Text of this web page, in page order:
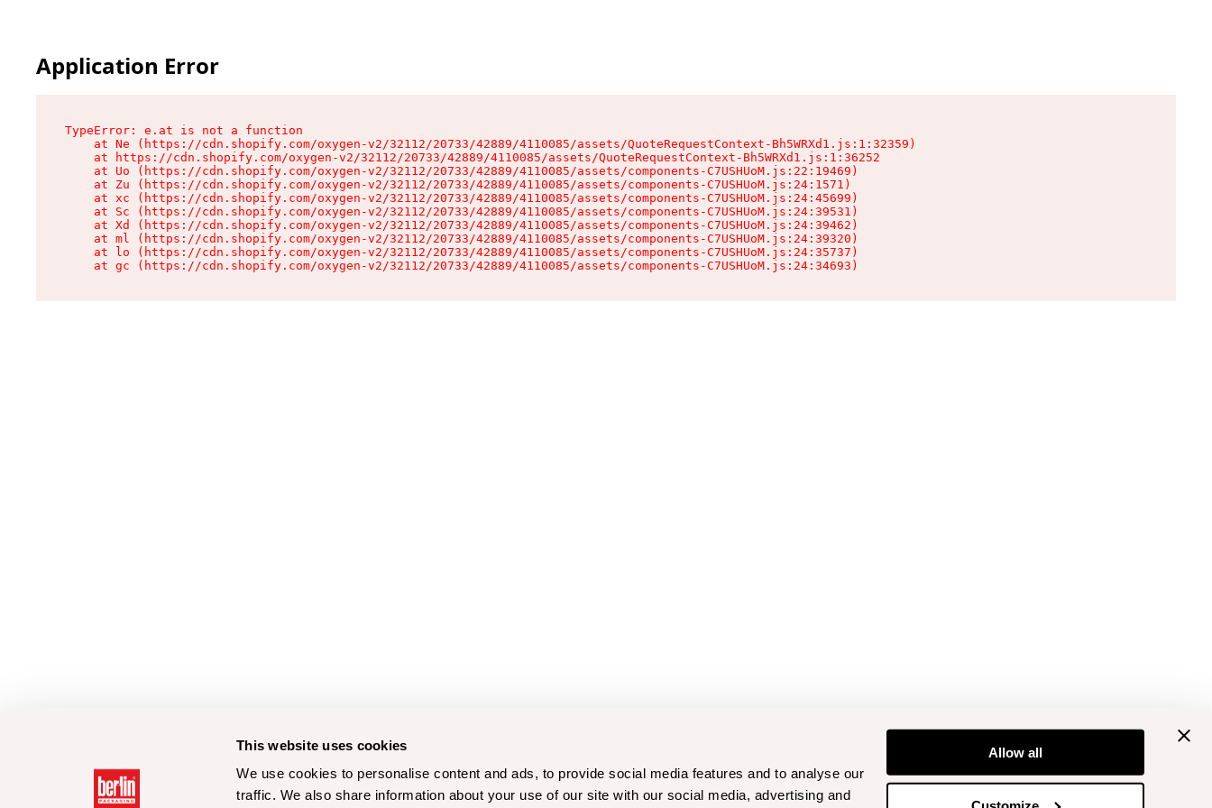
This website uses cookies
We use cookies to personalise content and ads, to provide social media features and to analyse our
traffic. We also share information about your use of our site with our social media, advertising and
Allow all
Application Error
TypeError: e.at is not a function
    at Ne (https://cdn.shopify.com/oxygen-v2/32112/20733/42889/4110085/assets/QuoteRequestContext-Bh5WRXd1.js:1:32359)
    at https://cdn.shopify.com/oxygen-v2/32112/20733/42889/4110085/assets/QuoteRequestContext-Bh5WRXd1.js:1:36252
    at Uo (https://cdn.shopify.com/oxygen-v2/32112/20733/42889/4110085/assets/components-C7USHUoM.js:22:19469)
    at Zu (https://cdn.shopify.com/oxygen-v2/32112/20733/42889/4110085/assets/components-C7USHUoM.js:24:1571)
    at xc (https://cdn.shopify.com/oxygen-v2/32112/20733/42889/4110085/assets/components-C7USHUoM.js:24:45699)
    at Sc (https://cdn.shopify.com/oxygen-v2/32112/20733/42889/4110085/assets/components-C7USHUoM.js:24:39531)
    at Xd (https://cdn.shopify.com/oxygen-v2/32112/20733/42889/4110085/assets/components-C7USHUoM.js:24:39462)
    at ml (https://cdn.shopify.com/oxygen-v2/32112/20733/42889/4110085/assets/components-C7USHUoM.js:24:39320)
    at lo (https://cdn.shopify.com/oxygen-v2/32112/20733/42889/4110085/assets/components-C7USHUoM.js:24:35737)
    at gc (https://cdn.shopify.com/oxygen-v2/32112/20733/42889/4110085/assets/components-C7USHUoM.js:24:34693)